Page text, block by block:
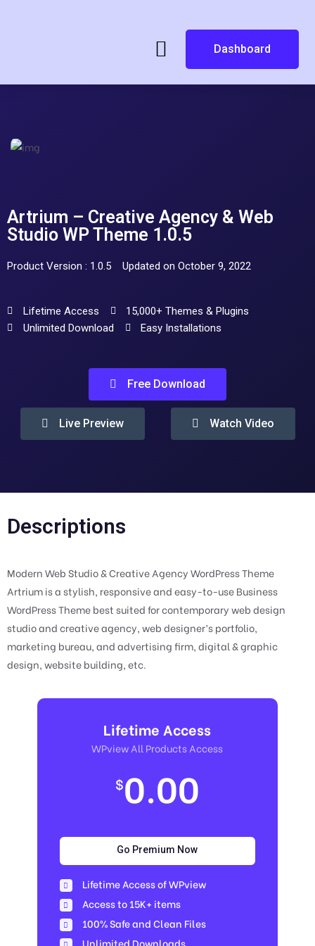
Dashboard
Artrium – Creative Agency & Web
Studio WP Theme 1.0.5
Product Version : 1.0.5 Updated on October 9, 2022
Lifetime Access
15,000+ Themes & Plugins
Unlimited Download
Easy Installations
Free Download
Live Preview Watch Video
Descriptions
Modern Web Studio & Creative Agency WordPress Theme
Artrium is a stylish, responsive and easy-to-use Business
WordPress Theme best suited for contemporary web design
studio and creative agency, web designer’s portfolio,
marketing bureau, and advertising firm, digital & graphic
design, website building, etc.
Lifetime Access
WPview All Products Access
$0.00
Go Premium Now
Lifetime Access of WPview
Access to 15K+ items
100% Safe and Clean Files​